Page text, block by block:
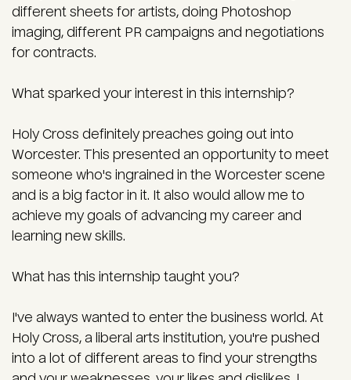
different sheets for artists, doing Photoshop
imaging, different PR campaigns and negotiations
for contracts.
What sparked your interest in this internship?
Holy Cross definitely preaches going out into
Worcester. This presented an opportunity to meet
someone who's ingrained in the Worcester scene
and is a big factor in it. It also would allow me to
achieve my goals of advancing my career and
learning new skills.
What has this internship taught you?
I've always wanted to enter the business world. At
Holy Cross, a liberal arts institution, you're pushed
into a lot of different areas to find your strengths